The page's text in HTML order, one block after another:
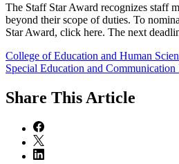
The Staff Star Award recognizes staff
beyond their scope of duties. To
Star Award, click here. The next
College of Education and Human
Special Education and Communication
Share This Article